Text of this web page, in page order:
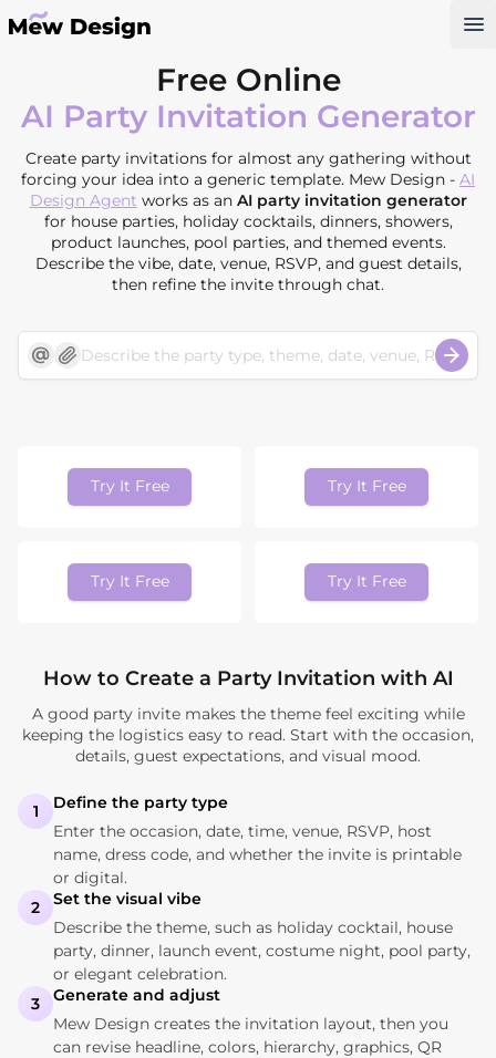
Free Online
AI Party Invitation Generator
Create party invitations for almost any gathering without
forcing your idea into a generic template. Mew Design - AI
Design Agent works as an AI party invitation generator
for house parties, holiday cocktails, dinners, showers,
product launches, pool parties, and themed events.
Describe the vibe, date, venue, RSVP, and guest details,
then refine the invite through chat.
Try It Free Try It Free
Try It Free Try It Free
How to Create a Party Invitation with AI
A good party invite makes the theme feel exciting while
keeping the logistics easy to read. Start with the occasion,
details, guest expectations, and visual mood.
1
Define the party type
Enter the occasion, date, time, venue, RSVP, host
name, dress code, and whether the invite is printable
or digital.
2
Set the visual vibe
Describe the theme, such as holiday cocktail, house
party, dinner, launch event, costume night, pool party,
or elegant celebration.
3
Generate and adjust
Mew Design creates the invitation layout, then you
can revise headline, colors, hierarchy, graphics, QR